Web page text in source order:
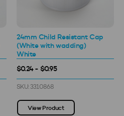
24mm Child Resistant Cap
(White with wadding)
White
$0.24 - $0.95
SKU: 3310868
View Product